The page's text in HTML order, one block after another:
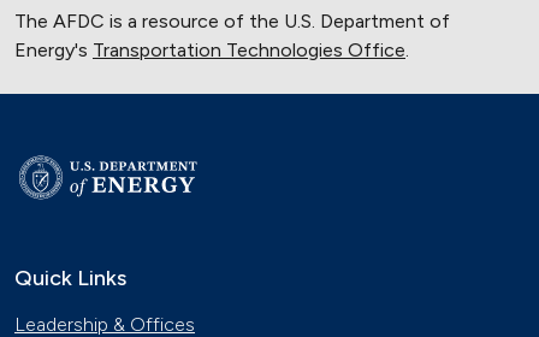
The AFDC is a resource of the U.S. Department of
Energy's Transportation Technologies Office.
Quick Links
Leadership & Offices